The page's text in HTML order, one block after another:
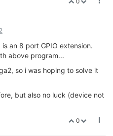
spy.co.uk/
Onion Omega2 24/01/2018
run the following
pyOnionI2C libonioni2c
an 8 port GPIO extension.
above program...
so i was hoping to solve it
but also no luck (device not
0